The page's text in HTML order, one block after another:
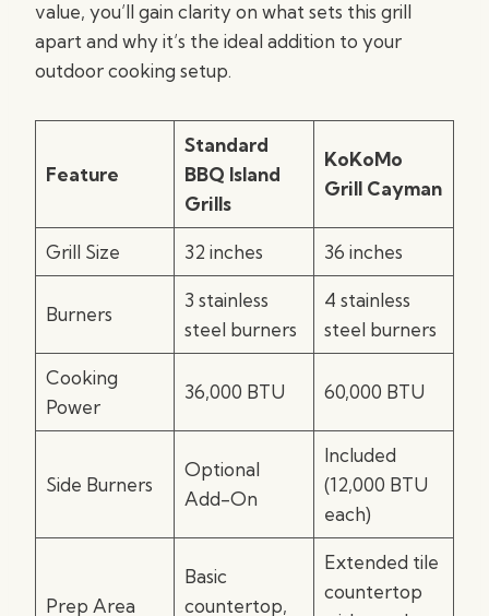
value, you’ll gain clarity on what sets this grill
apart and why it’s the ideal addition to your
outdoor cooking setup.
Feature
Standard
BBQ Island
Grills
KoKoMo
Grill Cayman
Grill Size 32 inches 36 inches
Burners
3 stainless
steel burners
4 stainless
steel burners
Cooking
Power
36,000 BTU 60,000 BTU
Side Burners
Optional
Add-On
Included
(12,000 BTU
each)
Prep Area
Basic
countertop,
Extended tile
countertop